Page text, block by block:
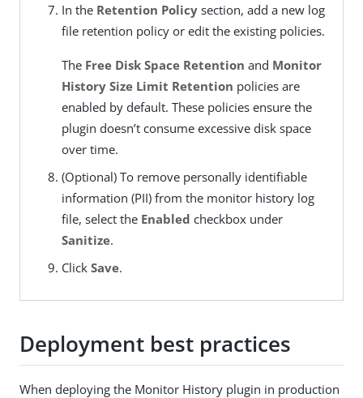
In the Retention Policysection, add a new log
file retention policy or edit the existing policies.
The Free Disk Space Retention and Monitor
History Size Limit Retention policies are
enabled by default. These policies ensure the
plugin doesn’t consume excessive disk space
over time.
(Optional) To remove personally identifiable
information (PII) from the monitor history log
file, select the Enabled checkbox under
Sanitize.
Click Save.
Deployment best practices
When deploying the Monitor History plugin in production